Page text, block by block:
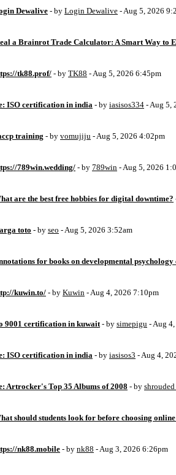
Dewalive - by Login Dewalive - Aug 5, 2026
a Brainrot Trade Calculator: A Smart Way to
tk88.prof/ - by TK88 - Aug 5, 2026 6:45pm
ISO certification in india - by iasisos334 - Aug 5,
training - by vomujiju - Aug 5, 2026 4:02pm
789win.wedding/ - by 789win - Aug 5, 2026
are the best free hobbies for digital downtime?
toto - by seo - Aug 5, 2026 3:52am
for books on developmental psychology
kuwin.to/ - by Kuwin - Aug 4, 2026 7:10pm
9001 certification in kuwait - by simepigu - Aug
ISO certification in india - by iasisos3 - Aug 4,
Artrocker's Top 35 Albums of 2008 - by
should students look for before choosing
nk88.mobile - by nk88 - Aug 3, 2026 6:26pm